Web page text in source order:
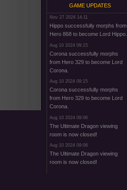
GAME UPDATES
Nov 27 2024 14:11
Hippo successfully morphs from
Hero 868 to become Lord Hippo.
Aug 10 2024 09:15
Corona successfully morphs
from Hero 329 to become Lord
Corona.
Aug 10 2024 09:15
Corona successfully morphs
from Hero 329 to become Lord
Corona.
Aug 10 2024 09:06
The Ultimate Dragon viewing
room is now closed!
Aug 10 2024 09:06
The Ultimate Dragon viewing
room is now closed!